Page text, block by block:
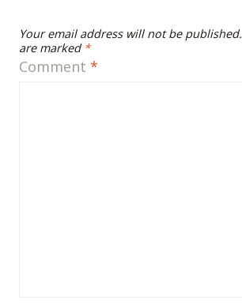
Your email address will not be published.
are marked *
Comment *